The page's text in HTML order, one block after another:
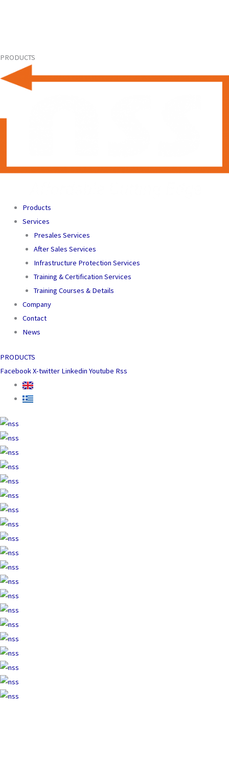
PRODUCTS
Products
Services
Presales Services
After Sales Services
Infrastructure Protection Services
Training & Certification Services
Training Courses & Details
Company
Contact
News
PRODUCTS
FacebookX-twitter Linkedin Youtube Rss